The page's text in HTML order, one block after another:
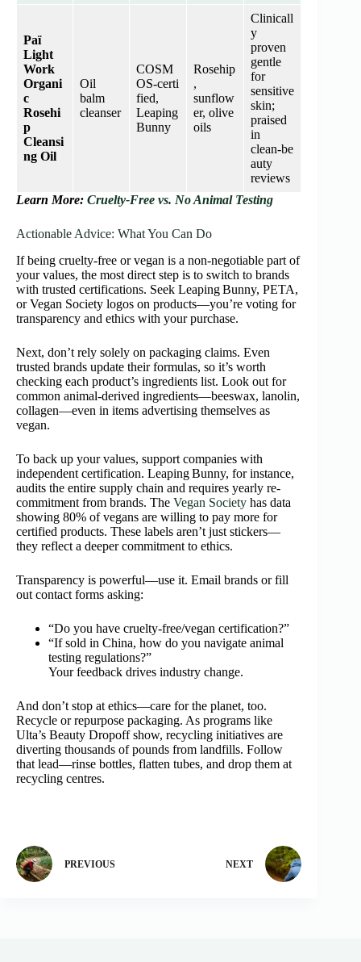
Paï
Light
Work
Organi
c
Rosehi
p
Cleansi
ng Oil
Oil
balm
cleanser
COSM
OS‑certi
fied,
Leaping
Bunny
Rosehip
,
sunflow
er, olive
oils
Clinicall
y
proven
gentle
for
sensitive
skin;
praised
in
clean‑be
auty
reviews
Learn More: Cruelty-Free vs. No Animal Testing
Actionable Advice: What You Can Do
If being cruelty‑free or vegan is a non-negotiable part of
your values, the most direct step is to switch to brands
with trusted certifications. Seek Leaping Bunny, PETA,
or Vegan Society logos on products—you’re voting for
transparency and ethics with your purchase.
Next, don’t rely solely on packaging claims. Even
trusted brands update their formulas, so it’s worth
checking each product’s ingredients list. Look out for
common animal-derived ingredients—beeswax, lanolin,
collagen—even in items advertising themselves as
vegan.
To back up your values, support companies with
independent certification. Leaping Bunny, for instance,
audits the entire supply chain and requires yearly re-
commitment from brands. The Vegan Society has data
showing 80% of vegans are willing to pay more for
certified products. These labels aren’t just stickers—
they reflect a deeper commitment to ethics.
Transparency is powerful—use it. Email brands or fill
out contact forms asking:
“Do you have cruelty‑free/vegan certification?”
“If sold in China, how do you navigate animal
testing regulations?”
Your feedback drives industry change.
And don’t stop at ethics—care for the planet, too.
Recycle or repurpose packaging. As programs like
Ulta’s Beauty Dropoff show, recycling initiatives are
diverting thousands of pounds from landfills. Follow
that lead—rinse bottles, flatten tubes, and drop them at
recycling centres.
PREVIOUS NEXT